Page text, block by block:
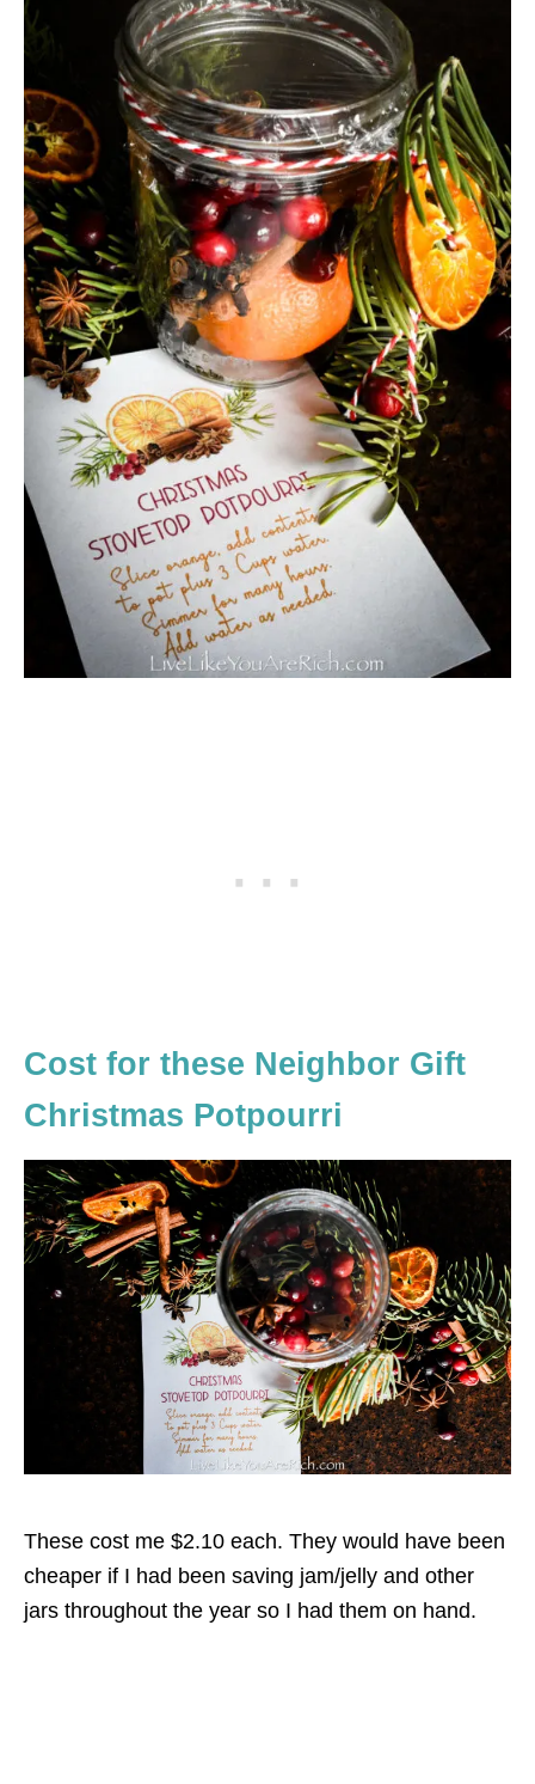
Cost for these Neighbor Gift
Christmas Potpourri
These cost me $2.10 each. They would have been
cheaper if I had been saving jam/jelly and other
jars throughout the year so I had them on hand.